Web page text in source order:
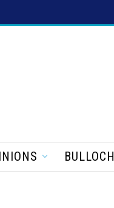
BULLOCH